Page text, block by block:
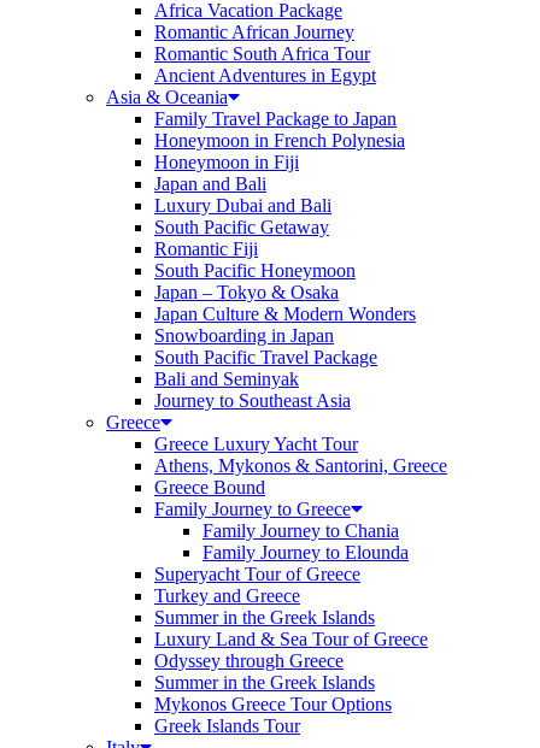
Africa Vacation Package
Romantic African Journey
Romantic South Africa Tour
Ancient Adventures in Egypt
Asia & Oceania
Family Travel Package to Japan
Honeymoon in French Polynesia
Honeymoon in Fiji
Japan and Bali
Luxury Dubai and Bali
South Pacific Getaway
Romantic Fiji
South Pacific Honeymoon
Japan – Tokyo & Osaka
Japan Culture & Modern Wonders
Snowboarding in Japan
South Pacific Travel Package
Bali and Seminyak
Journey to Southeast Asia
Greece
Greece Luxury Yacht Tour
Athens, Mykonos & Santorini, Greece
Greece Bound
Family Journey to Greece
Family Journey to Chania
Family Journey to Elounda
Superyacht Tour of Greece
Turkey and Greece
Summer in the Greek Islands
Luxury Land & Sea Tour of Greece
Odyssey through Greece
Summer in the Greek Islands
Mykonos Greece Tour Options
Greek Islands Tour